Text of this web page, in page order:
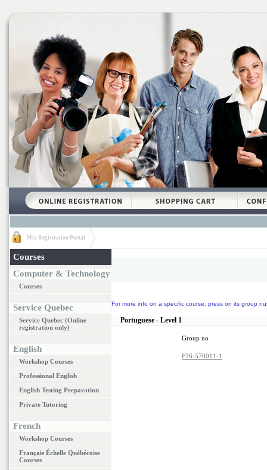
Mia Registration Portal
Courses
Computer & Technology
Courses
Service Quebec
Service Quebec (Online
registration only)
English
Workshop Courses
Professional English
English Testing Preparation
Private Tutoring
French
Workshop Courses
Français Échelle Québécoise
Courses
For more info on a specific course, press on its group
Portuguese - Level 1
Group no
F26-570011-1